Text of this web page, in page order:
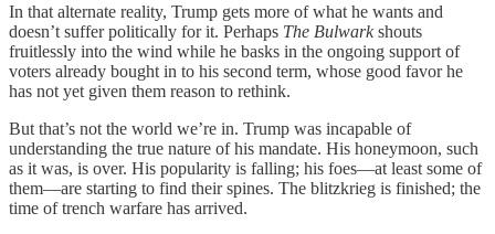
In that alternate reality, Trump gets more of what he wants and
doesn’t suffer politically for it. Perhaps The Bulwarkshouts
fruitlessly into the wind while he basks in the ongoing support of
voters already bought in to his second term, whose good favor he
has not yet given them reason to rethink.
But that’s not the world we’re in. Trump was incapable of
understanding the true nature of his mandate. His honeymoon, such
as it was, is over. His popularity is falling; his foes—at least some of
them—are starting to find their spines. The blitzkrieg is finished; the
time of trench warfare has arrived.